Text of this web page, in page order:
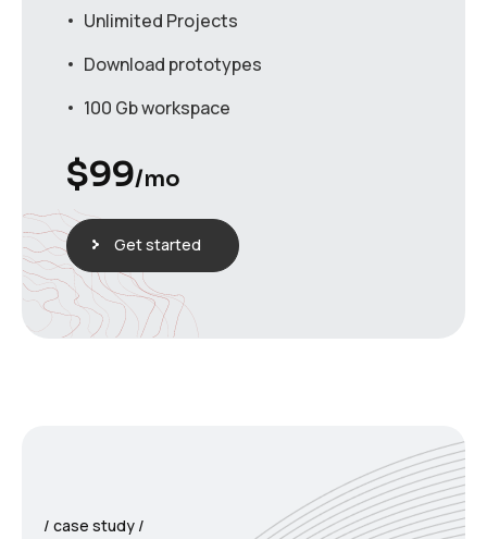
Unlimited Projects
Download prototypes
100 Gb workspace
$99/mo
Get started
case study